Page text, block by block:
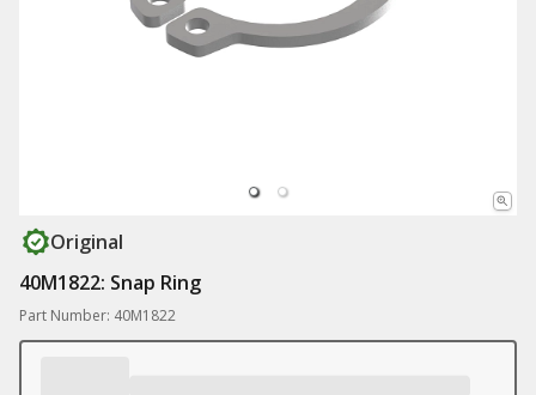
Original
40M1822: Snap Ring
Part Number: 40M1822